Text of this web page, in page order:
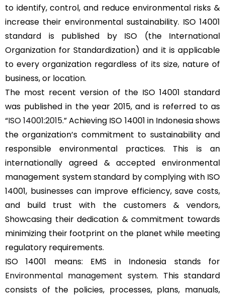
to identify, control, and reduce environmental risks &
increase their environmental sustainability. ISO 14001
standard is published by ISO (the International
Organization for Standardization) and it is applicable
to every organization regardless of its size, nature of
business, or location.
The most recent version of the ISO 14001 standard
was published in the year 2015, and is referred to as
“ISO 14001:2015.” Achieving ISO 14001 in Indonesia shows
the organization’s commitment to sustainability and
responsible environmental practices. This is an
internationally agreed & accepted environmental
management system standard by complying with ISO
14001, businesses can improve efficiency, save costs,
and build trust with the customers & vendors,
Showcasing their dedication & commitment towards
minimizing their footprint on the planet while meeting
regulatory requirements.
ISO 14001 means: EMS in Indonesia stands for
Environmental management system. This standard
consists of the policies, processes, plans, manuals,